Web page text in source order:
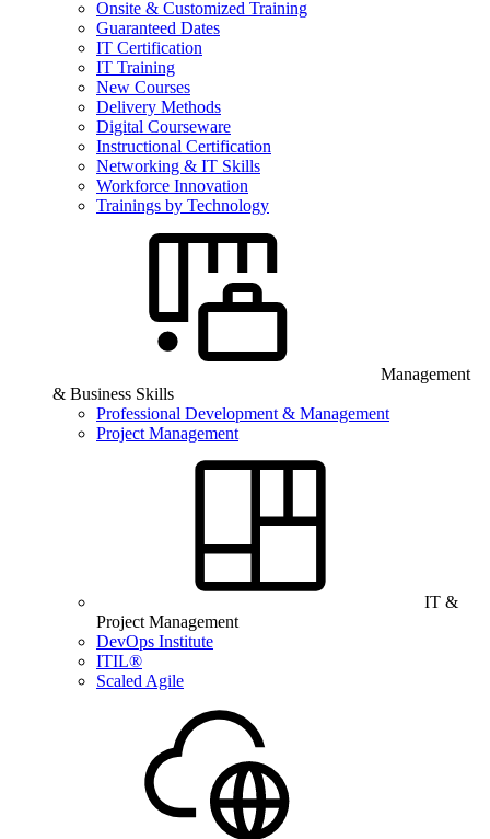
Onsite & Customized Training
Guaranteed Dates
IT Certification
IT Training
New Courses
Delivery Methods
Digital Courseware
Instructional Certification
Networking & IT Skills
Workforce Innovation
Trainings by Technology
Management
& Business Skills
Professional Development & Management
Project Management
IT &
Project Management
DevOps Institute
ITIL®
Scaled Agile